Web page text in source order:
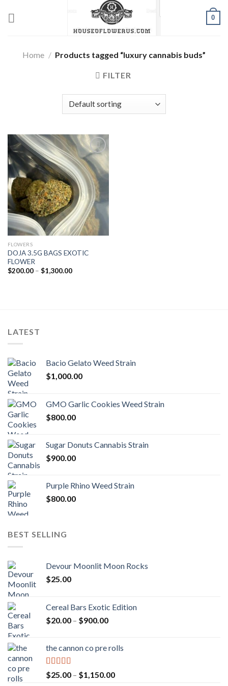
0
Home / Products tagged “luxury cannabis buds”
FILTER
Add to wishlist
FLOWERS
DOJA 3.5G BAGS EXOTIC
FLOWER
$200.00 – $1,300.00Price
LATEST
Bacio Gelato Weed Strain
$1,000.00
GMO Garlic Cookies Weed Strain
$800.00
Sugar Donuts Cannabis Strain
$900.00
Purple Rhino Weed Strain
$800.00
BEST SELLING
Devour Moonlit Moon Rocks
$25.00
Cereal Bars Exotic Edition
$20.00 – $900.00Price
through
the cannon co pre rolls
Rated5.00
out of 5
$25.00 – $1,150.00Price